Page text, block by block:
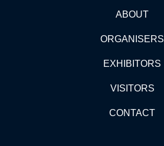
ABOUT
ORGANISERS
EXHIBITORS
VISITORS
CONTACT